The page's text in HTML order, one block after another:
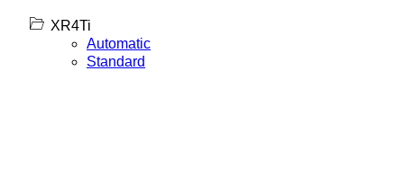
XR4Ti
Automatic
Standard